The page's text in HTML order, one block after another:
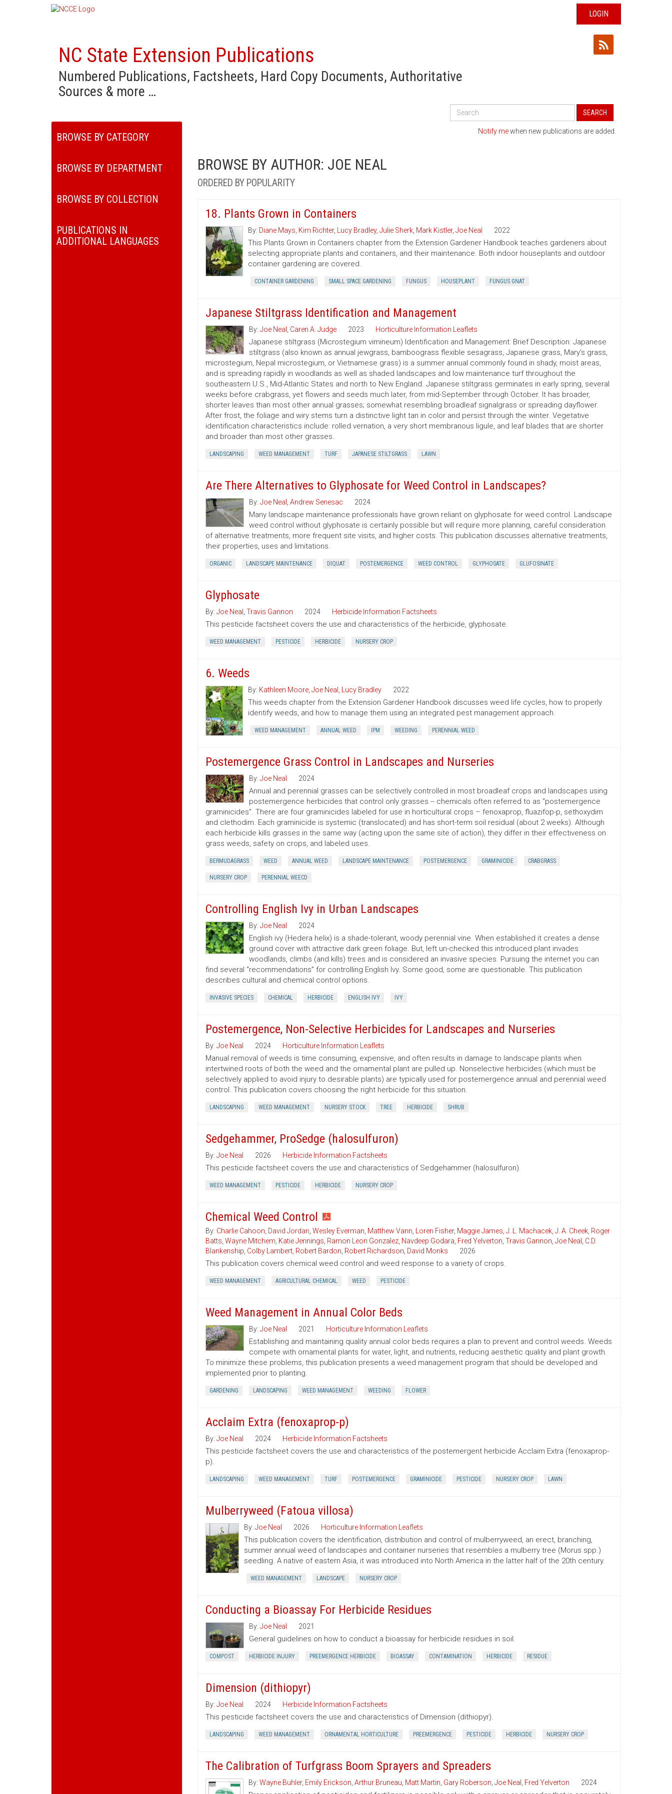
LOGIN
NC State Extension Publications
Numbered Publications, Factsheets, Hard Copy Documents, Authoritative
Sources & more …
Search
Publications
SEARCH
BROWSE BY CATEGORY
BROWSE BY DEPARTMENT
BROWSE BY COLLECTION
PUBLICATIONS IN
ADDITIONAL LANGUAGES
Notify mewhen new publications are added.
BROWSE BY AUTHOR: JOE NEAL
ORDERED BY POPULARITY
18. Plants Grown in Containers
By: Diane Mays Kim Richter, Lucy Bradley, Julie Sherk Mark Kistler, Joe Neal 2022
This Plants Grown in Containers chapter from the Extension Gardener Handbook teaches gardeners about
selecting appropriate plants and containers, and their maintenance. Both indoor houseplants and outdoor
container gardening are covered.
CONTAINER GARDENING SMALL SPACE GARDENING FUNGUS HOUSEPLANT FUNGUS GNAT
Japanese Stiltgrass Identification and Management
By: Joe Neal Caren A. Judge 2023 Horticulture Information Leaflets
Japanese stiltgrass (Microstegium vimineum) Identification and Management: Brief Description: Japanese
stiltgrass (also known as annual jewgrass, bamboograss flexible sesagrass, Japanese grass, Mary’s grass,
microstegium, Nepal microstegium, or Vietnamese grass) is a summer annual commonly found in shady, moist areas,
and is spreading rapidly in woodlands as well as shaded landscapes and low maintenance turf throughout the
southeastern U.S., Mid-Atlantic States and north to New England. Japanese stiltgrass germinates in early spring, several
weeks before crabgrass, yet flowers and seeds much later, from mid-September through October. It has broader,
shorter leaves than most other annual grasses; somewhat resembling broadleaf signalgrass or spreading dayflower.
After frost, the foliage and wiry stems turn a distinctive light tan in color and persist through the winter. Vegetative
identification characteristics include: rolled vernation, a very short membranous ligule, and leaf blades that are shorter
and broader than most other grasses.
LANDSCAPING WEED MANAGEMENT TURF JAPANESE STILTGRASS LAWN
Are There Alternatives to Glyphosate for Weed Control in Landscapes?
By: Joe Neal Andrew Senesac 2024
Many landscape maintenance professionals have grown reliant on glyphosate for weed control. Landscape
weed control without glyphosate is certainly possible but will require more planning, careful consideration
of alternative treatments, more frequent site visits, and higher costs. This publication discusses alternative treatments,
their properties, uses and limitations.
ORGANIC LANDSCAPE MAINTENANCE DIQUAT POSTEMERGENCE WEED CONTROL GLYPHOSATE GLUFOSINATE
Glyphosate
By: Joe Neal Travis Gannon 2024 Herbicide Information Factsheets
This pesticide factsheet covers the use and characteristics of the herbicide, glyphosate.
WEED MANAGEMENT PESTICIDE HERBICIDE NURSERY CROP
6. Weeds
By: Kathleen Moore Joe Neal Lucy Bradley 2022
This weeds chapter from the Extension Gardener Handbook discusses weed life cycles, how to properly
identify weeds, and how to manage them using an integrated pest management approach.
WEED MANAGEMENT ANNUAL WEED IPM WEEDING PERENNIAL WEED
Postemergence Grass Control in Landscapes and Nurseries
By: Joe Neal 2024
Annual and perennial grasses can be selectively controlled in most broadleaf crops and landscapes using
postemergence herbicides that control only grasses -- chemicals often referred to as “postemergence
graminicides”. There are four graminicides labeled for use in horticultural crops – fenoxaprop, fluazifop-p, sethoxydim
and clethodim. Each graminicide is systemic (translocated) and has short-term soil residual (about 2 weeks). Although
each herbicide kills grasses in the same way (acting upon the same site of action), they differ in their effectiveness on
grass weeds, safety on crops, and labeled uses.
BERMUDAGRASS WEED ANNUAL WEED LANDSCAPE MAINTENANCE POSTEMERGENCE GRAMINICIDE CRABGRASS
NURSERY CROP PERENNIAL WEECD
Controlling English Ivy in Urban Landscapes
By: Joe Neal 2024
English ivy (Hedera helix) is a shade-tolerant, woody perennial vine. When established it creates a dense
ground cover with attractive dark green foliage. But, left un-checked this introduced plant invades
woodlands, climbs (and kills) trees and is considered an invasive species. Pursuing the internet you can
find several “recommendations” for controlling English Ivy. Some good, some are questionable. This publication
describes cultural and chemical control options.
INVASIVE SPECIES CHEMICAL HERBICIDE ENGLISH IVY IVY
Postemergence, Non-Selective Herbicides for Landscapes and Nurseries
By: Joe Neal 2024 Horticulture Information Leaflets
Manual removal of weeds is time consuming, expensive, and often results in damage to landscape plants when
intertwined roots of both the weed and the ornamental plant are pulled up. Nonselective herbicides (which must be
selectively applied to avoid injury to desirable plants) are typically used for postemergence annual and perennial weed
control. This publication covers choosing the right herbicide for this situation.
LANDSCAPING WEED MANAGEMENT NURSERY STOCK TREE HERBICIDE SHRUB
Sedgehammer, ProSedge (halosulfuron)
By: Joe Neal 2026 Herbicide Information Factsheets
This pesticide factsheet covers the use and characteristics of Sedgehammer (halosulfuron).
WEED MANAGEMENT PESTICIDE HERBICIDE NURSERY CROP
Chemical Weed Control
By: Charlie Cahoon David Jordan Wesley Everman Matthew Vann Loren Fisher, Maggie James J. L. Machacek, J. A. Cheek, Roger
Batts Wayne Mitchem Katie Jennings Ramon Leon Gonzalez, Navdeep Godara Fred Yelverton Travis Gannon Joe Neal
C.D.
Blankenship Colby Lambert, Robert Bardon Robert Richardson David Monks 2026
This publication covers chemical weed control and weed response to a variety of crops.
WEED MANAGEMENT AGRICULTURAL CHEMICAL WEED PESTICIDE
Weed Management in Annual Color Beds
By: Joe Neal 2021 Horticulture Information Leaflets
Establishing and maintaining quality annual color beds requires a plan to prevent and control weeds. Weeds
compete with ornamental plants for water, light, and nutrients, reducing aesthetic quality and plant growth.
To minimize these problems, this publication presents a weed management program that should be developed and
implemented prior to planting.
GARDENING LANDSCAPING WEED MANAGEMENT WEEDING FLOWER
Acclaim Extra (fenoxaprop-p)
By: Joe Neal 2024 Herbicide Information Factsheets
This pesticide factsheet covers the use and characteristics of the postemergent herbicide Acclaim Extra (fenoxaprop-
p).
LANDSCAPING WEED MANAGEMENT TURF POSTEMERGENCE GRAMINICIDE PESTICIDE NURSERY CROP LAWN
Mulberryweed (Fatoua villosa)
By: Joe Neal 2026 Horticulture Information Leaflets
This publication covers the identification, distribution and control of mulberryweed, an erect, branching,
summer annual weed of landscapes and container nurseries that resembles a mulberry tree (Morus spp.)
seedling. A native of eastern Asia, it was introduced into North America in the latter half of the 20th century.
WEED MANAGEMENT LANDSCAPE NURSERY CROP
Conducting a Bioassay For Herbicide Residues
By: Joe Neal 2021
General guidelines on how to conduct a bioassay for herbicide residues in soil.
COMPOST HERBICIDE INJURY PREEMERGENCE HERBICIDE BIOASSAY CONTAMINATION HERBICIDE RESIDUE
Dimension (dithiopyr)
By: Joe Neal 2024 Herbicide Information Factsheets
This pesticide factsheet covers the use and characteristics of Dimension (dithiopyr).
LANDSCAPING WEED MANAGEMENT ORNAMENTAL HORTICULTURE PREEMERGENCE PESTICIDE HERBICIDE NURSERY CROP
The Calibration of Turfgrass Boom Sprayers and Spreaders
By:Wayne Buhler, Emily Erickson ,Arthur Bruneau Matt Martin Gary Roberson ,Joe Neal Fred Yelverton 2024